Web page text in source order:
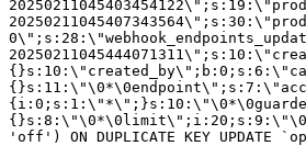
'off') ON DUPLICATE KEY